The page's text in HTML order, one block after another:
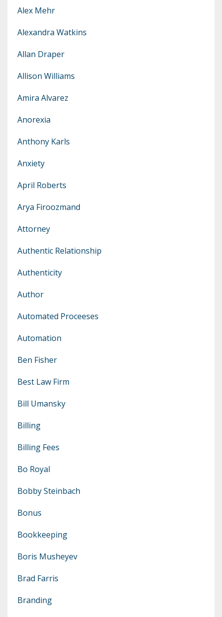
Alex Mehr
Alexandra Watkins
Allan Draper
Allison Williams
Amira Alvarez
Anorexia
Anthony Karls
Anxiety
April Roberts
Arya Firoozmand
Attorney
Authentic Relationship
Authenticity
Author
Automated Proceeses
Automation
Ben Fisher
Best Law Firm
Bill Umansky
Billing
Billing Fees
Bo Royal
Bobby Steinbach
Bonus
Bookkeeping
Boris Musheyev
Brad Farris
Branding